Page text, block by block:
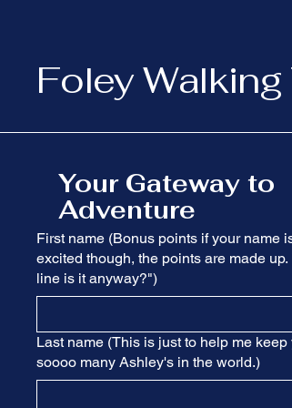
Foley
Your Gateway to
Adventure
First name (Bonus points if your name
excited though, the points are made
line is it anyway?")
Last name (This is just to help me
soooo many Ashley's in the world.)